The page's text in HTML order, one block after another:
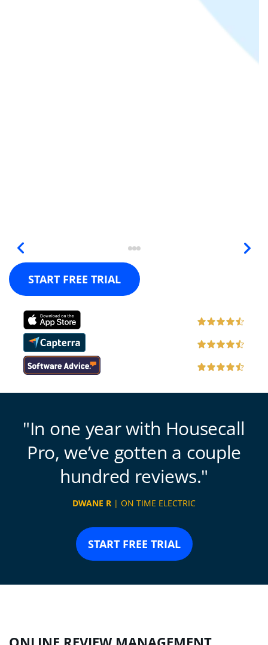
START FREE TRIAL
In one year with Housecall
Pro, we’ve gotten a couple
hundred reviews.
DWANE R | ON TIME ELECTRIC
START FREE TRIAL